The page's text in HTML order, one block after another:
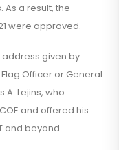
As a result, the
were approved.
address given by
Officer or General
A. Lejins, who
and offered his
and beyond.